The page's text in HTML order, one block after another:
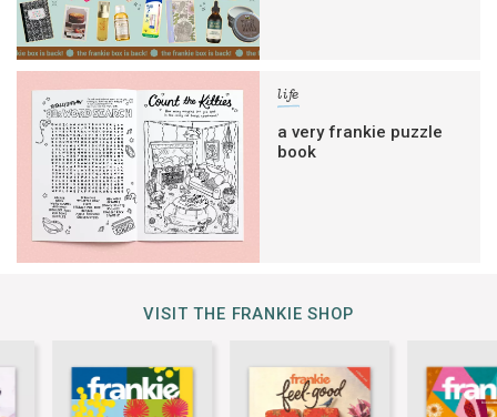
life
a very frankie puzzle
book
VISIT THE FRANKIE SHOP